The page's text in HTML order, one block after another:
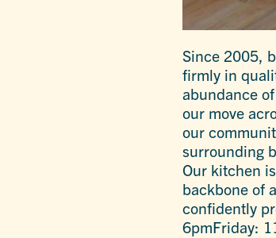
Since 2005,
firmly in
abundance
our move
our
surrounding
Our kitchen
backbone of
confidently
6pmFriday: